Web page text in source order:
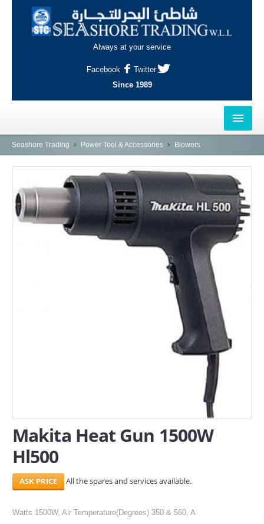
Always at your service
Facebook
Twitter
Since 1989
HOME
AL-KHOR
NAJMA
AL-WAKRAH
Seashore Trading Power Tool & Accessories Blowers
Makita Heat Gun 1500W
Hl500
All the spares and services available.
Watts 1500W, Air Temperature(Degrees) 350 & 560, A